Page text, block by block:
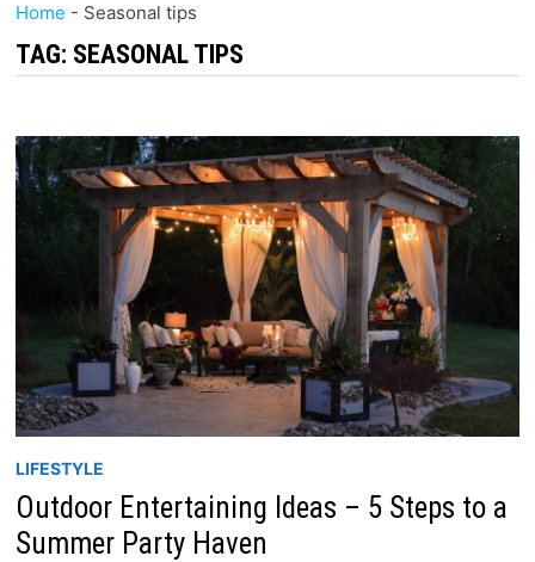
Home - Seasonal tips
TAG: SEASONAL TIPS
LIFESTYLE
Outdoor Entertaining Ideas – 5 Steps to a
Summer Party Haven